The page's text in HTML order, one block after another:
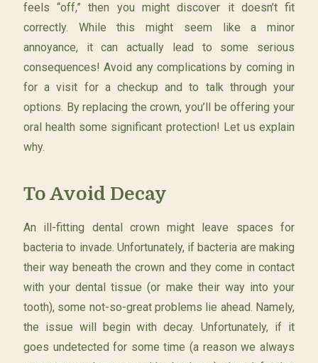
feels “off,” then you might discover it doesn’t fit
correctly. While this might seem like a minor
annoyance, it can actually lead to some serious
consequences! Avoid any complications by coming in
for a visit for a checkup and to talk through your
options. By replacing the crown, you’ll be offering your
oral health some significant protection! Let us explain
why.
To Avoid Decay
An ill-fitting dental crown might leave spaces for
bacteria to invade. Unfortunately, if bacteria are making
their way beneath the crown and they come in contact
with your dental tissue (or make their way into your
tooth), some not-so-great problems lie ahead. Namely,
the issue will begin with decay. Unfortunately, if it
goes undetected for some time (a reason we always